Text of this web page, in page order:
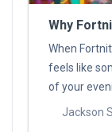
When
feels like
of your
Jackson